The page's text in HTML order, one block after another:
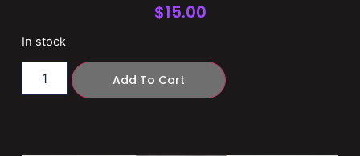
$15.00
In stock
Add To Cart